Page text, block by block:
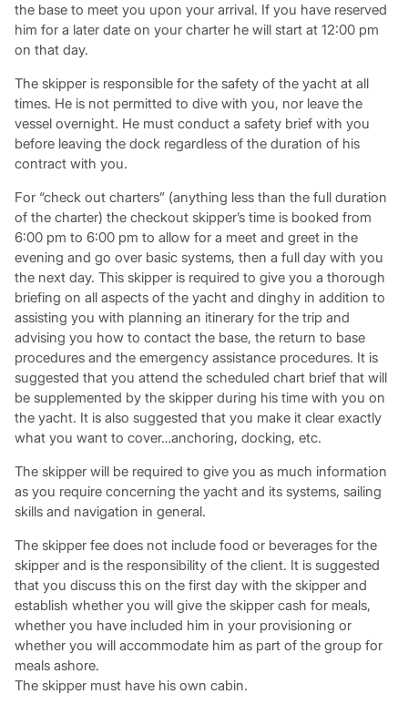
the base to meet you upon your arrival. If you have reserved
him for a later date on your charter he will start at 12:00 pm
on that day.
The skipper is responsible for the safety of the yacht at all
times. He is not permitted to dive with you, nor leave the
vessel overnight. He must conduct a safety brief with you
before leaving the dock regardless of the duration of his
contract with you.
For “check out charters” (anything less than the full duration
of the charter) the checkout skipper’s time is booked from
6:00 pm to 6:00 pm to allow for a meet and greet in the
evening and go over basic systems, then a full day with you
the next day. This skipper is required to give you a thorough
briefing on all aspects of the yacht and dinghy in addition to
assisting you with planning an itinerary for the trip and
advising you how to contact the base, the return to base
procedures and the emergency assistance procedures. It is
suggested that you attend the scheduled chart brief that will
be supplemented by the skipper during his time with you on
the yacht. It is also suggested that you make it clear exactly
what you want to cover…anchoring, docking, etc.
The skipper will be required to give you as much information
as you require concerning the yacht and its systems, sailing
skills and navigation in general.
The skipper fee does not include food or beverages for the
skipper and is the responsibility of the client. It is suggested
that you discuss this on the first day with the skipper and
establish whether you will give the skipper cash for meals,
whether you have included him in your provisioning or
whether you will accommodate him as part of the group for
meals ashore.
The skipper must have his own cabin.